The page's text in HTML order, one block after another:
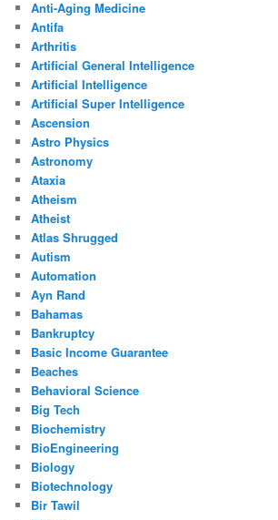
Anti-Aging Medicine
Antifa
Arthritis
Artificial General Intelligence
Artificial Intelligence
Artificial Super Intelligence
Ascension
Astro Physics
Astronomy
Ataxia
Atheism
Atheist
Atlas Shrugged
Autism
Automation
Ayn Rand
Bahamas
Bankruptcy
Basic Income Guarantee
Beaches
Behavioral Science
Big Tech
Biochemistry
BioEngineering
Biology
Biotechnology
Bir Tawil